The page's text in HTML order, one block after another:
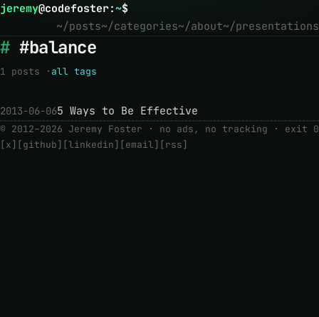
jeremy@codefoster:~$
~/posts~/categories~/about~/presentations
#balance
1 posts · all tags
2013-06-065 Ways to Be Effective
© 2012–2026 Jeremy Foster · no ads, no tracking · exit 0
[x] [github] [linkedin] [email] [rss]